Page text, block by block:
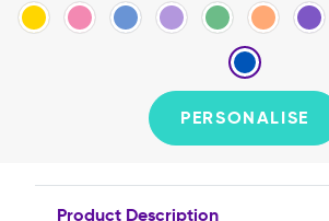
PERSONALISE
Product Description